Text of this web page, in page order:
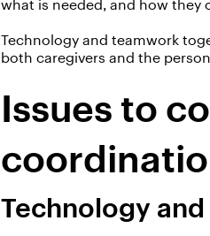
what is needed, and how they
Technology and teamwork
both caregivers and the
Issues to
Technology